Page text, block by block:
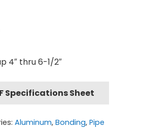
4″ thru 6-1/2″
Specifications Sheet
Aluminum, Bonding, Pipe